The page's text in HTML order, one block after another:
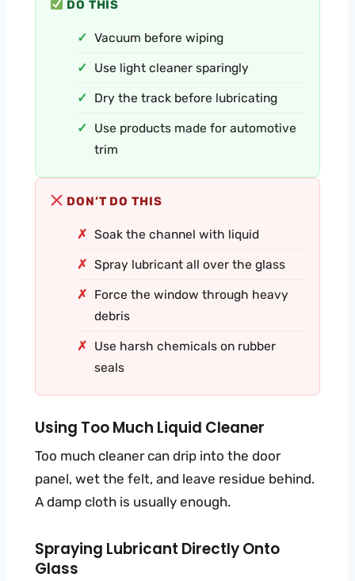
DO THIS
Vacuum before wiping
Use light cleaner sparingly
Dry the track before lubricating
Use products made for automotive
trim
DON’T DO THIS
Soak the channel with liquid
Spray lubricant all over the glass
Force the window through heavy
debris
Use harsh chemicals on rubber
seals
Using Too Much Liquid Cleaner
Too much cleaner can drip into the door
panel, wet the felt, and leave residue behind.
A damp cloth is usually enough.
Spraying Lubricant Directly Onto
Glass